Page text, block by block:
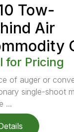
Tow-
Air
for Pricing
of auger or
single-shoot
...